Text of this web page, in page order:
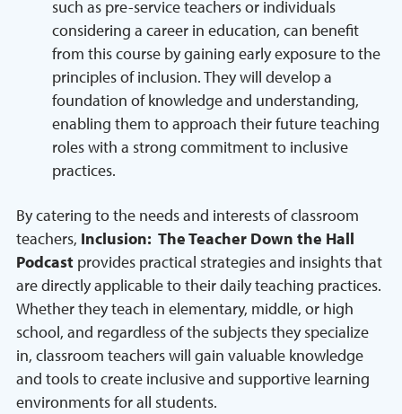
such as pre-service teachers or individuals
considering a career in education, can benefit
from this course by gaining early exposure to the
principles of inclusion. They will develop a
foundation of knowledge and understanding,
enabling them to approach their future teaching
roles with a strong commitment to inclusive
practices.
By catering to the needs and interests of classroom
teachers, Inclusion: The Teacher Down the Hall
Podcast provides practical strategies and insights that
are directly applicable to their daily teaching practices.
Whether they teach in elementary, middle, or high
school, and regardless of the subjects they specialize
in, classroom teachers will gain valuable knowledge
and tools to create inclusive and supportive learning
environments for all students.